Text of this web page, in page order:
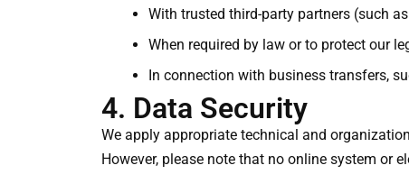
With trusted third-party partners (such
When required by law or to protect our
In connection with business transfers,
4. Data Security
We apply appropriate technical and
However, please note that no online system or